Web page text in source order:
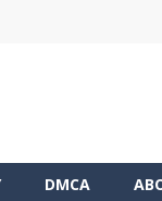
DMCA
you into an epic
game that